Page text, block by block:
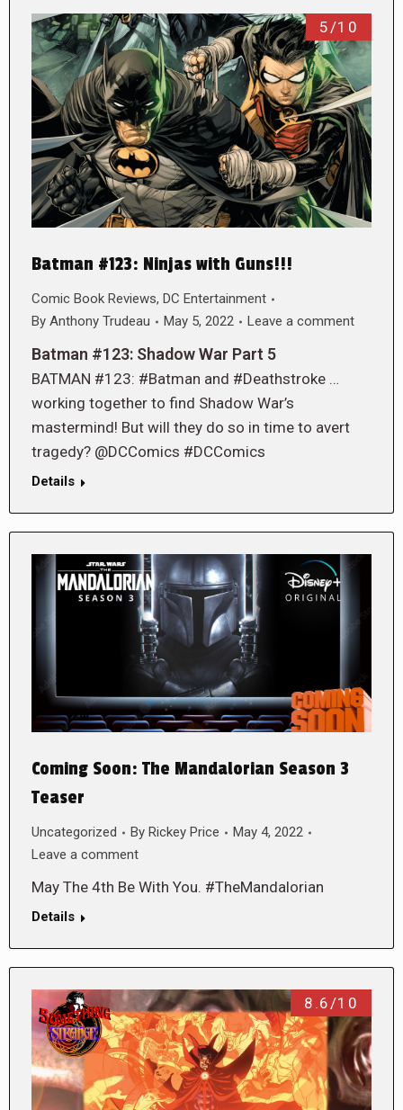
5/10
Batman #123: Ninjas with Guns!!!
Comic Book Reviews, DC Entertainment
By Anthony Trudeau May 5, 2022 Leave a comment
Batman #123: Shadow War Part 5
BATMAN #123: #Batman and #Deathstroke …
working together to find Shadow War’s
mastermind! But will they do so in time to avert
tragedy? @DCComics #DCComics
Details
Coming Soon: The Mandalorian Season 3
Teaser
Uncategorized By Rickey Price
May 4, 2022
Leave a comment
May The 4th Be With You. #TheMandalorian
Details
8.6/10